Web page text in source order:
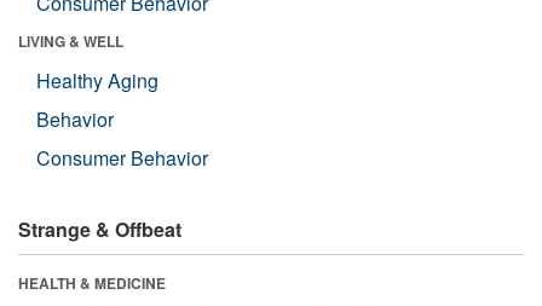
LIVING & WELL
Healthy Aging
Behavior
Consumer Behavior
Strange & Offbeat
HEALTH & MEDICINE